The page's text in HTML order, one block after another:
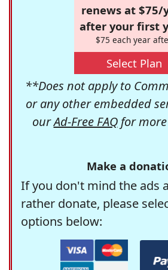
renews at $75/
after your first
$75 each year
Select Plan
**Does not apply to
or any other embedded
ourAd-Free FAQfor
Make a
If you don't mind the ads
rather donate, please
options below: